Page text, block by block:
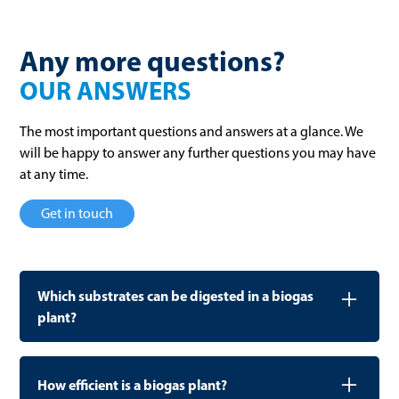
Any more questions?
OUR ANSWERS
The most important questions and answers at a glance. We
will be happy to answer any further questions you may have
at any time.
Get in touch
Which substrates can be digested in a biogas
plant?
WELTEC plants are designed to process a wide variety
of organic waste materials: from municipal biowaste,
food scraps, and food waste to industrial byproducts
How efficient is a biogas plant?